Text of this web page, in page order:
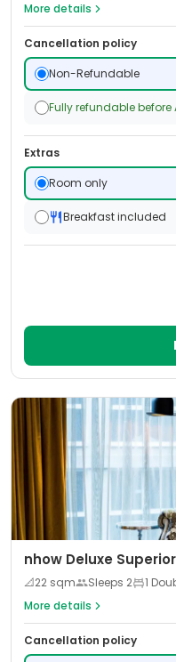
More details
Cancellation policy
Non-Refundable
Fully refundable before
Extras
Room only
Breakfast included
nhow Deluxe
📐22 sqm Sleeps 2
1
More details
Cancellation policy